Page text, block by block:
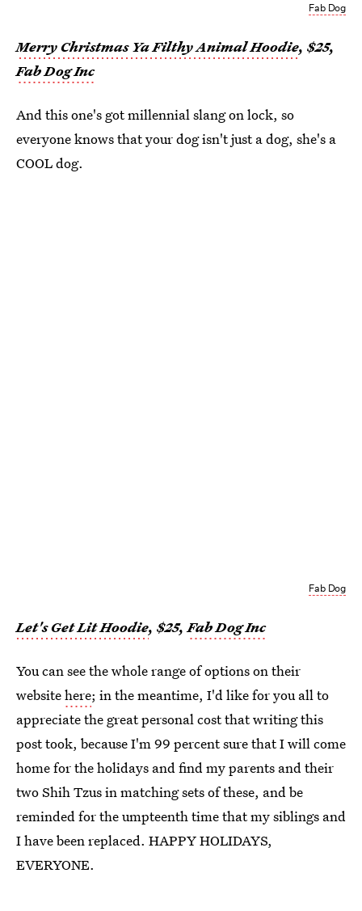
Fab Dog
Merry Christmas Ya Filthy Animal Hoodie, $25,
Fab Dog Inc
And this one's got millennial slang on lock, so
everyone knows that your dog isn't just a dog, she's a
COOL dog.
Fab Dog
Let's Get Lit Hoodie, $25,Fab Dog Inc
You can see the whole range of options on their
websitehere; in the meantime, I'd like for you all to
appreciate the great personal cost that writing this
post took, because I'm 99 percent sure that I will come
home for the holidays and find my parents and their
two Shih Tzus in matching sets of these, and be
reminded for the umpteenth time that my siblings and
I have been replaced. HAPPY HOLIDAYS,
EVERYONE.